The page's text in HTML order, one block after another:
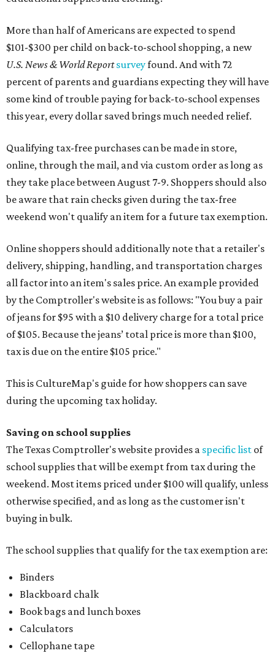
More than half of Americans are expected to spend
$101-$300 per child on back-to-school shopping, a new
U.S. News & World Reportsurveyfound. And with 72
percent of parents and guardians expecting they will have
some kind of trouble paying for back-to-school expenses
this year, every dollar saved brings much needed relief.
Qualifying tax-free purchases can be made in store,
online, through the mail, and via custom order as long as
they take place between August 7-9. Shoppers should also
be aware that rain checks given during the tax-free
weekend won't qualify an item for a future tax exemption.
Online shoppers should additionally note that a retailer's
delivery, shipping, handling, and transportation charges
all factor into an item's sales price. An example provided
by the Comptroller's website is as follows: "You buy a pair
of jeans for $95 with a $10 delivery charge for a total price
of $105. Because the jeans’ total price is more than $100,
tax is due on the entire $105 price."
This is CultureMap's guide for how shoppers can save
during the upcoming tax holiday.
Saving on school supplies
The Texas Comptroller's website provides a specific list of
school supplies that will be exempt from tax during the
weekend. Most items priced under $100 will qualify, unless
otherwise specified, and as long as the customer isn't
buying in bulk.
The school supplies that qualify for the tax exemption are:
Binders
Blackboard chalk
Book bags and lunch boxes
Calculators
Cellophane tape